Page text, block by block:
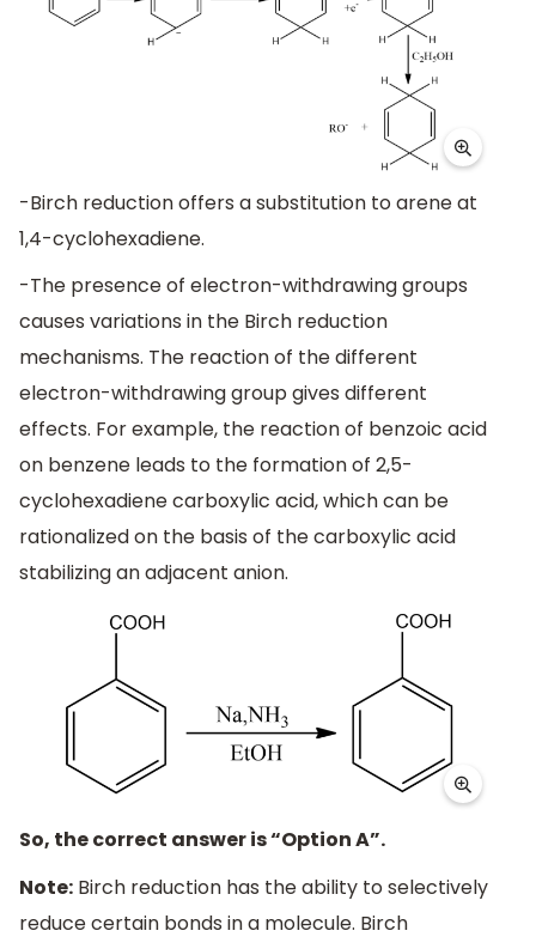
-Birch reduction offers a substitution to arene at
1,4-cyclohexadiene.
-The presence of electron-withdrawing groups
causes variations in the Birch reduction
mechanisms. The reaction of the different
electron-withdrawing group gives different
effects. For example, the reaction of benzoic acid
on benzene leads to the formation of 2,5-
cyclohexadiene carboxylic acid, which can be
rationalized on the basis of the carboxylic acid
stabilizing an adjacent anion.
So, the correct answer is “Option A”.
Note: Birch reduction has the ability to selectively
reduce certain bonds in a molecule. Birch